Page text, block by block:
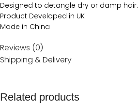
Designed to detangle dry or damp hair.
Product Developed in UK
Made in China
Reviews (0)
Shipping & Delivery
Related products